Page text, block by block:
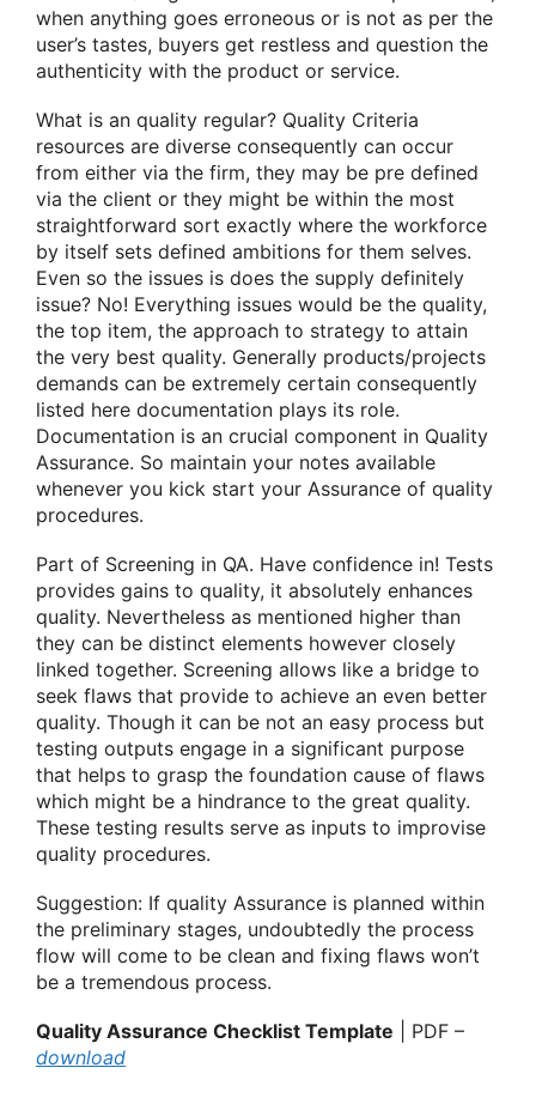
when anything goes erroneous or is not as per the
user’s tastes, buyers get restless and question the
authenticity with the product or service.
What is an quality regular? Quality Criteria
resources are diverse consequently can occur
from either via the firm, they may be pre defined
via the client or they might be within the most
straightforward sort exactly where the workforce
by itself sets defined ambitions for them selves.
Even so the issues is does the supply definitely
issue? No! Everything issues would be the quality,
the top item, the approach to strategy to attain
the very best quality. Generally products/projects
demands can be extremely certain consequently
listed here documentation plays its role.
Documentation is an crucial component in Quality
Assurance. So maintain your notes available
whenever you kick start your Assurance of quality
procedures.
Part of Screening in QA. Have confidence in! Tests
provides gains to quality, it absolutely enhances
quality. Nevertheless as mentioned higher than
they can be distinct elements however closely
linked together. Screening allows like a bridge to
seek flaws that provide to achieve an even better
quality. Though it can be not an easy process but
testing outputs engage in a significant purpose
that helps to grasp the foundation cause of flaws
which might be a hindrance to the great quality.
These testing results serve as inputs to improvise
quality procedures.
Suggestion: If quality Assurance is planned within
the preliminary stages, undoubtedly the process
flow will come to be clean and fixing flaws won’t
be a tremendous process.
Quality Assurance Checklist Template | PDF –
download